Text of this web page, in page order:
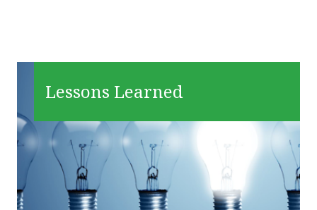
Lessons Learned